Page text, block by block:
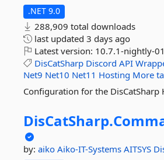
.NET 9.0
288,909 total downloads
last updated 3 days ago
Latest version: 10.7.1-nightly-
DisCatSharp Discord API
Net9 Net10 Net11 Hosting More
Configuration for the DisCatSharp
DisCatSharp.
by: aiko Aiko-IT-Systems AITSYS